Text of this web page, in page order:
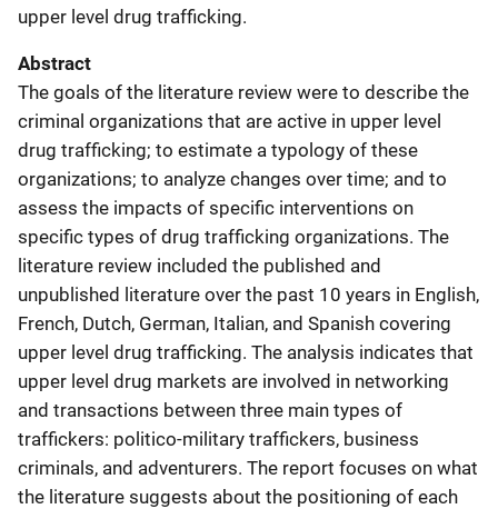
upper level drug trafficking.
Abstract
The goals of the literature review were to describe the
criminal organizations that are active in upper level
drug trafficking; to estimate a typology of these
organizations; to analyze changes over time; and to
assess the impacts of specific interventions on
specific types of drug trafficking organizations. The
literature review included the published and
unpublished literature over the past 10 years in English,
French, Dutch, German, Italian, and Spanish covering
upper level drug trafficking. The analysis indicates that
upper level drug markets are involved in networking
and transactions between three main types of
traffickers: politico-military traffickers, business
criminals, and adventurers. The report focuses on what
the literature suggests about the positioning of each